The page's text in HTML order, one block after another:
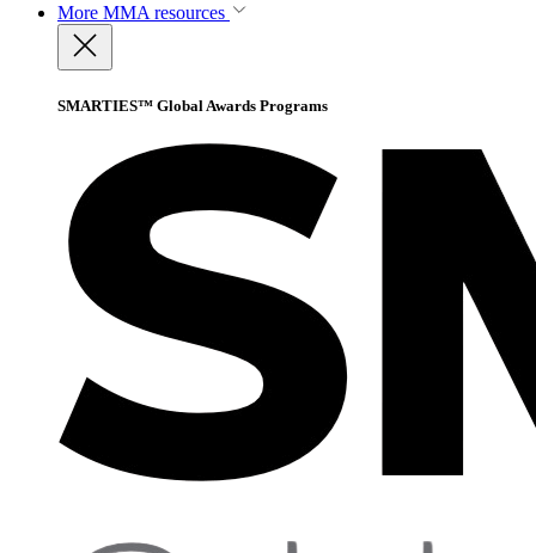
More MMA resources
SMARTIES™ Global Awards Programs